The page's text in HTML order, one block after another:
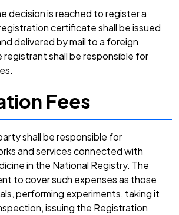
decision is reached to register a
certificate shall be issued
delivered by mail to a foreign
registrant shall be responsible for
Fees
shall be responsible for
and services connected with
in the National Registry. The
to cover such expenses as those
performing experiments, taking it
issuing the Registration